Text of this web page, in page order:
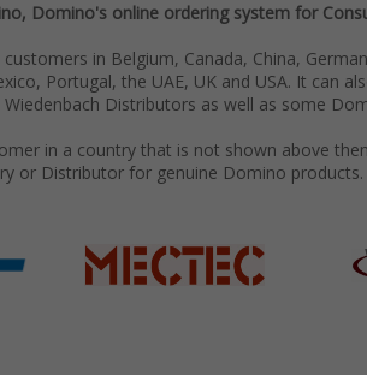
Domino's online ordering system for
in Belgium, Canada, China,
Portugal, the UAE, UK and USA. It can
Distributors as well as some
in a country that is not shown above
or Distributor for genuine Domino